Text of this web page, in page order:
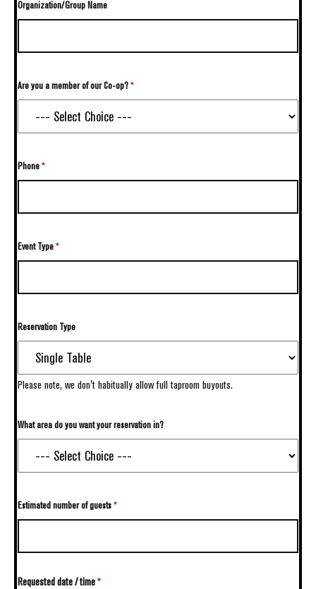
Organization/Group Name
Are you a member of our Co-op?*
Phone*
Event Type*
Reservation Type
Please note, we don't habitually allow full taproom buyouts.
What area do you want your reservation in?
Estimated number of guests*
Requested date / time*